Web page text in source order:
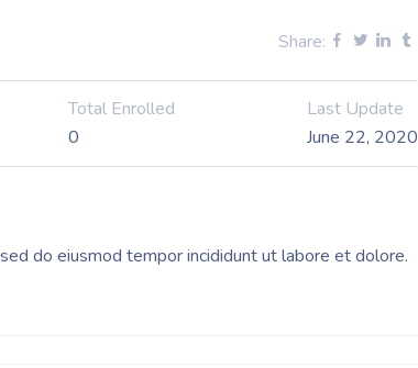
Share:
Total Enrolled
0
Last Update
June 22, 2020
do eiusmod tempor incididunt ut labore et dolore.